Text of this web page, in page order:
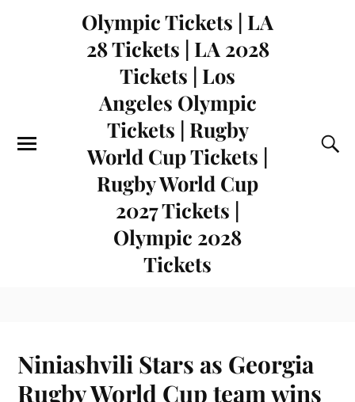
Olympic Tickets | LA
28 Tickets | LA 2028
Tickets | Los
Angeles Olympic
Tickets | Rugby
World Cup Tickets |
Rugby World Cup
2027 Tickets |
Olympic 2028
Tickets
Niniashvili Stars as Georgia
Rugby World Cup team wins